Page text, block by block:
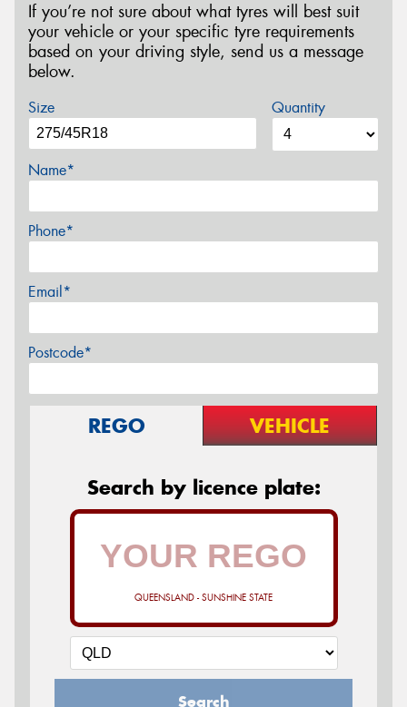
If you’re not sure about what tyres will best suit
your vehicle or your specific tyre requirements
based on your driving style, send us a message
below.
Size Quantity
Name*
Phone*
Email*
Postcode*
REGO VEHICLE
Search by licence plate:
QUEENSLAND - SUNSHINE STATE
Search